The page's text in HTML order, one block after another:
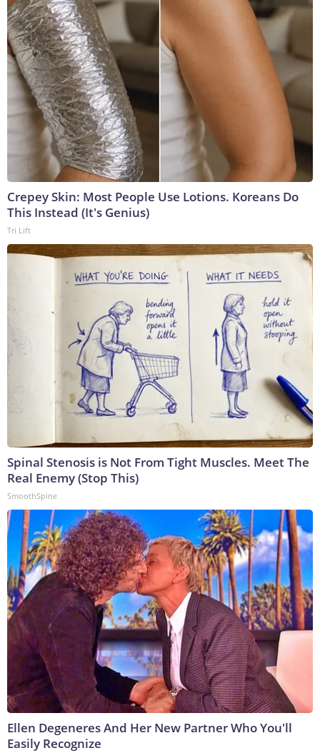
Crepey Skin: Most People Use Lotions. Koreans Do
This Instead (It's Genius)
Tri Lift
Spinal Stenosis is Not From Tight Muscles. Meet The
Real Enemy (Stop This)
SmoothSpine
Ellen Degeneres And Her New Partner Who You'll
Easily Recognize